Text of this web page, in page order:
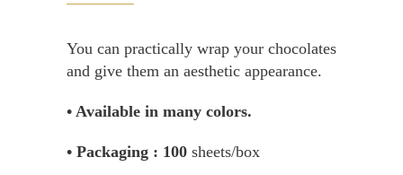
You can practically wrap your chocolates
and give them an aesthetic appearance.
• Available in many colors.
• Packaging : 100 sheets/box